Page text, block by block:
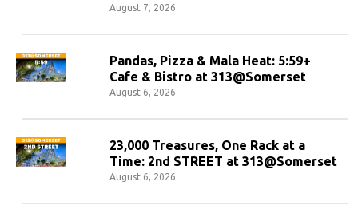
August 7, 2026
Pandas, Pizza & Mala Heat: 5:59+
Cafe & Bistro at 313@Somerset
August 6, 2026
23,000 Treasures, One Rack at a
Time: 2nd STREET at 313@Somerset
August 6, 2026